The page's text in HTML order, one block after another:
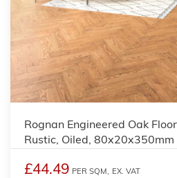
Rognan Engineered Oak
Rustic, Oiled, 80x20x350mm
£44.49 PER SQM, EX. VAT